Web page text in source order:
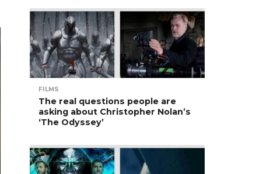
FILMS
The real questions people are
asking about Christopher Nolan’s
‘The Odyssey’